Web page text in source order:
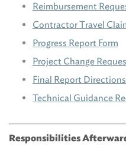
Reimbursement
Contractor Travel
Progress Report Form
Project Change
Final Report
Technical Guidance
Responsibilities